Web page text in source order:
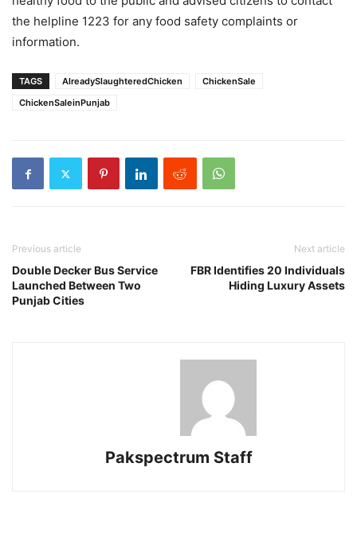
the helpline 1223 for any food safety complaints or
information.
TAGS AlreadySlaughteredChicken
ChickenSale
ChickenSaleinPunjab
Previous article
Double Decker Bus Service
Launched Between Two
Punjab Cities
Next article
FBR Identifies 20 Individuals
Hiding Luxury Assets
Pakspectrum Staff